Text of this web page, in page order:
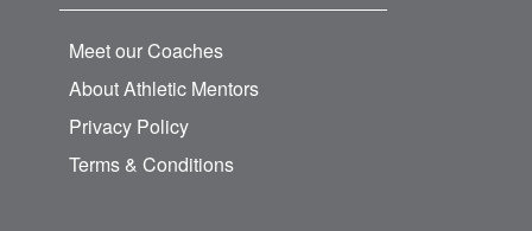
Meet our Coaches
About Athletic Mentors
Privacy Policy
Terms & Conditions